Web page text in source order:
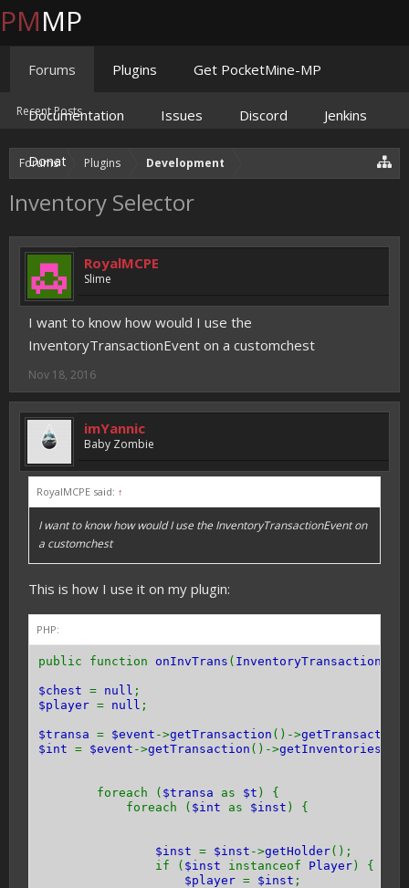
Forums Plugins Development
Inventory Selector
RoyalMCPE
Slime
I want to know how would I use the
InventoryTransactionEvent on a customchest
Nov 18, 2016
imYannic
Baby Zombie
RoyalMCPE said: ↑
I want to know how would I use the InventoryTransactionEvent on
a customchest
This is how I use it on my plugin:
PHP:
public function onInvTrans (
$chest = null ;
$player = null ;
$transa = $event ->getTransaction ()->
$int = $event ->getTransaction ()->getInventories
foreach ( $transa as $t ) {
foreach ( $int as $inst ) {
$inst = $inst ->getHolder();
if ( $inst instanceof Player ) {
$player = $inst ;
PMMP
Forums
Recent Posts
Plugins Get PocketMine-MP
Documentation Issues Discord Jenkins
Donate